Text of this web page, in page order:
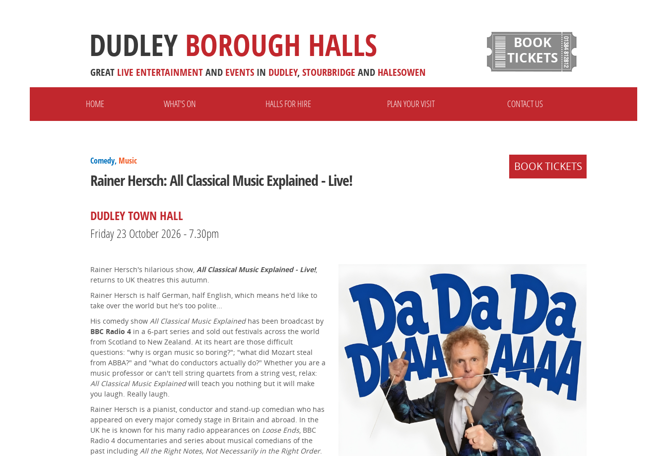
DUDLEY BOROUGH HALLS
GREAT LIVE ENTERTAINMENTAND EVENTS IN DUDLEY, STOURBRIDGE AND HALESOWEN
BOOK
TICKETS
HOME WHAT'S ON HALLS FOR HIRE PLAN YOUR VISIT CONTACT US
BOOK TICKETS
Comedy, Music
Rainer Hersch: All Classical Music Explained - Live!
DUDLEY TOWN HALL
Friday 23 October 2026 - 7.30pm
Rainer Hersch's hilarious show, All Classical Music Explained - Live!,
returns to UK theatres this autumn.
Rainer Hersch is half German, half English, which means he'd like to
take over the world but he's too polite...
His comedy show All Classical Music Explainedhas been broadcast by
BBC Radio 4 in a 6-part series and sold out festivals across the world
from Scotland to New Zealand. At its heart are those difficult
questions: "why is organ music so boring?"; "what did Mozart steal
from ABBA?" and "what do conductors actually do?" Whether you are a
music professor or can't tell string quartets from a string vest, relax:
All Classical Music Explainedwill teach you nothing but it will make
you laugh. Really laugh.
Rainer Hersch is a pianist, conductor and stand-up comedian who has
appeared on every major comedy stage in Britain and abroad. In the
UK he is known for his many radio appearances on Loose Ends, BBC
Radio 4 documentaries and series about musical comedians of the
past including All the Right Notes, Not Necessarily in the Right Order.